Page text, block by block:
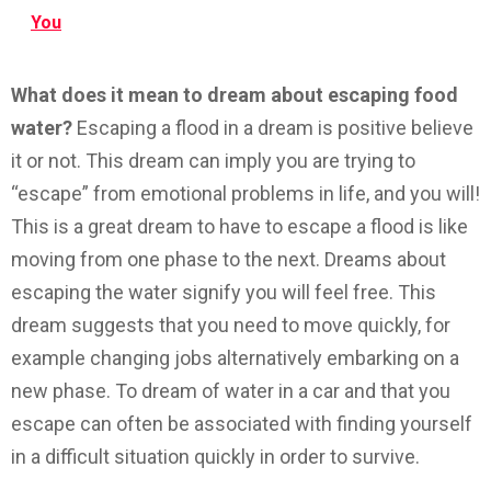
You
What does it mean to dream about escaping food
water? Escaping a flood in a dream is positive believe
it or not. This dream can imply you are trying to
“escape” from emotional problems in life, and you will!
This is a great dream to have to escape a flood is like
moving from one phase to the next. Dreams about
escaping the water signify you will feel free. This
dream suggests that you need to move quickly, for
example changing jobs alternatively embarking on a
new phase. To dream of water in a car and that you
escape can often be associated with finding yourself
in a difficult situation quickly in order to survive.